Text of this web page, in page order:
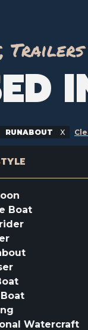
RUNABOUT
Boat
Watercraft